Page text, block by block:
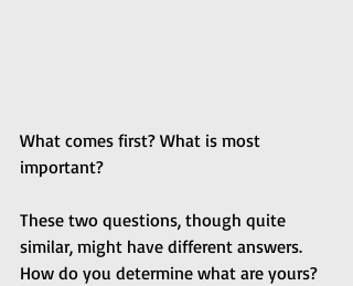
What comes first? What is most
important?
These two questions, though quite
similar, might have different answers.
How do you determine what are yours?